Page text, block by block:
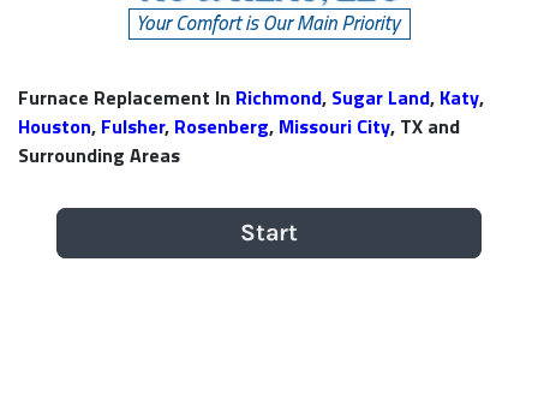
Furnace Replacement In Richmond, Sugar Land, Katy,
Houston, Fulsher, Rosenberg, Missouri City, TX and
Surrounding Areas